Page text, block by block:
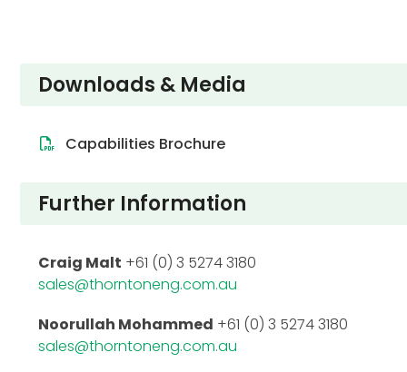
Downloads & Media
Capabilities Brochure
Further Information
Craig Malt +61 (0) 3 5274 3180
sales@thorntoneng.com.au
Noorullah Mohammed +61 (0) 3 5274 3180
sales@thorntoneng.com.au